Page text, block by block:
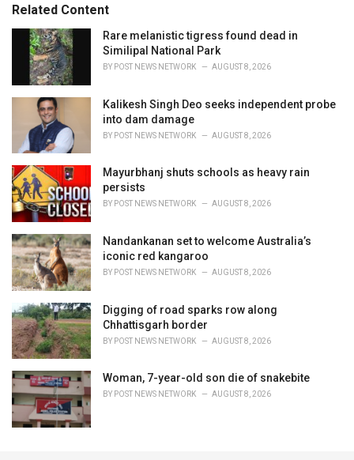
i
e
Related Content
Rare melanistic tigress found dead in
Similipal National Park
BY POST NEWS NETWORK AUGUST 8, 2026
Kalikesh Singh Deo seeks independent probe
into dam damage
BY POST NEWS NETWORK AUGUST 8, 2026
Mayurbhanj shuts schools as heavy rain
persists
BY POST NEWS NETWORK AUGUST 8, 2026
Nandankanan set to welcome Australia’s
iconic red kangaroo
BY POST NEWS NETWORK AUGUST 8, 2026
Digging of road sparks row along
Chhattisgarh border
BY POST NEWS NETWORK AUGUST 8, 2026
Woman, 7-year-old son die of snakebite
BY POST NEWS NETWORK AUGUST 8, 2026